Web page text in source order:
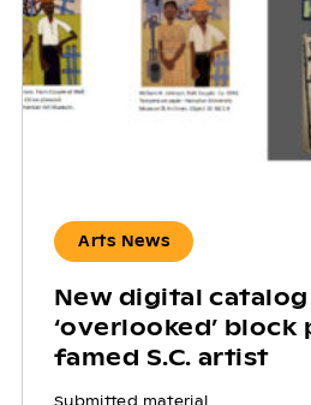
Arts News
New digital
‘overlooked’
famed S.C. artist
Submitted material